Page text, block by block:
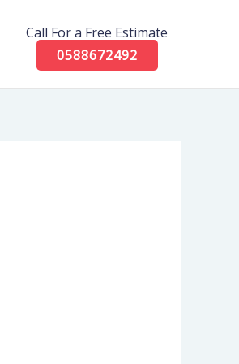
Call For a Free Estimate
0588672492